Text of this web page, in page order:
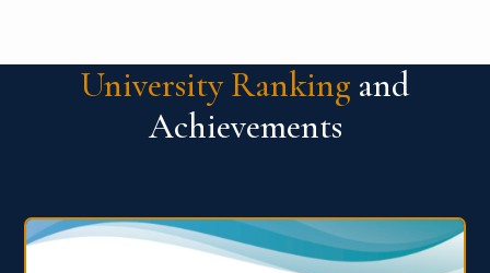
University Ranking and
Achievements